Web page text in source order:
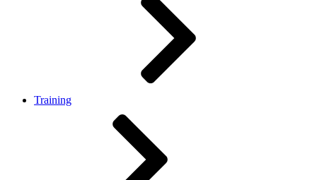
Training